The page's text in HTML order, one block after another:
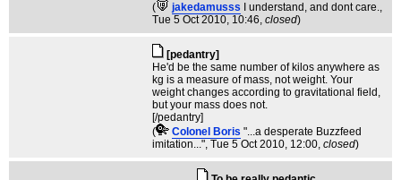
( jakedamusss I understand, and dont care.,
Tue 5 Oct 2010, 10:46, closed)
[pedantry]
He'd be the same number of kilos anywhere as
kg is a measure of mass, not weight. Your
weight changes according to gravitational field,
but your mass does not.
[/pedantry]
(
Colonel Boris "...a desperate Buzzfeed
imitation...", Tue 5 Oct 2010, 12:00, closed)